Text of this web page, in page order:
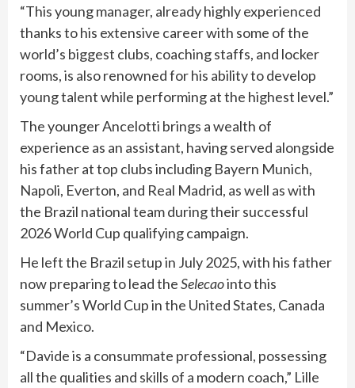
“This young manager, already highly experienced
thanks to his extensive career with some of the
world’s biggest clubs, coaching staffs, and locker
rooms, is also renowned for his ability to develop
young talent while performing at the highest level.”
The younger Ancelotti brings a wealth of
experience as an assistant, having served alongside
his father at top clubs including Bayern Munich,
Napoli, Everton, and Real Madrid, as well as with
the Brazil national team during their successful
2026 World Cup qualifying campaign.
He left the Brazil setup in July 2025, with his father
now preparing to lead theSelecaointo this
summer’s World Cup in the United States, Canada
and Mexico.
“Davide is a consummate professional, possessing
all the qualities and skills of a modern coach,” Lille